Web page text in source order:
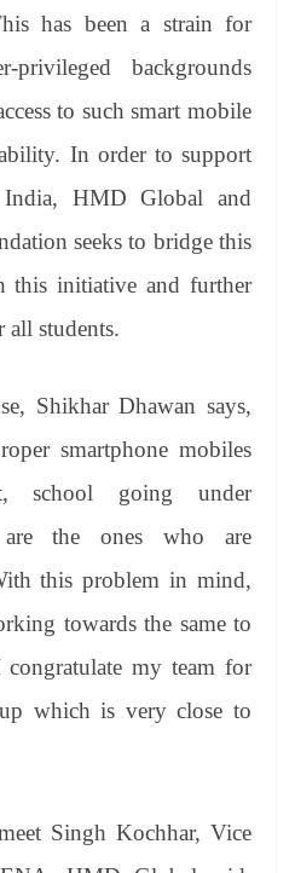
has been a strain for
privileged backgrounds
to such smart mobile
In order to support
HMD Global and
seeks to bridge this
this initiative and further
all students.
Shikhar Dhawan says,
smartphone mobiles
school going under
are the ones who are
this problem in mind,
towards the same to
my team for
which is very close to
Singh Kochhar, Vice